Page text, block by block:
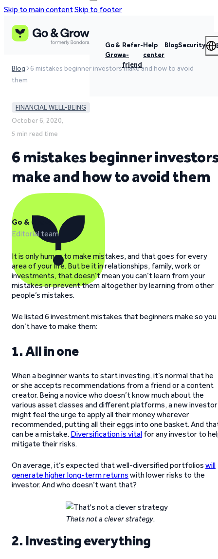
Skip to main contentSkip to footer
Go &
Grow
Refer-
a-
friend
Help
center
BlogSecurity
Blog
6 mistakes beginner investors make and how to avoid
them
FINANCIAL WELL-BEING
October 6, 2020,
5 min read time
6 mistakes beginner
make and how to avoid them
Go & Grow
Editorial team
It is only human to make mistakes, and that goes for every
area of your life. But be it in relationships, family, work or
investments, that doesn’t mean you can’t learn from your
mistakes or prevent them altogether by learning from other
people’s mistakes.
We listed 6 investment mistakes that beginners make so you
don’t have to make them:
1. All in one
When a beginner wants to start investing, it’s normal that he
or she accepts recommendations from a friend or a content
creator. Being a novice who doesn’t know much about the
various asset classes and different platforms, a new investor
might feel the urge to apply all their money wherever
recommended, putting all their eggs into one basket. And
can be a mistake. Diversification is vital for any investor to
mitigate their risks.
On average, it’s expected that well-diversified portfolios will
generate higher long-term returns with lower risks to the
investor. And who doesn’t want that?
Thats not a clever strategy.
2. Investing everything